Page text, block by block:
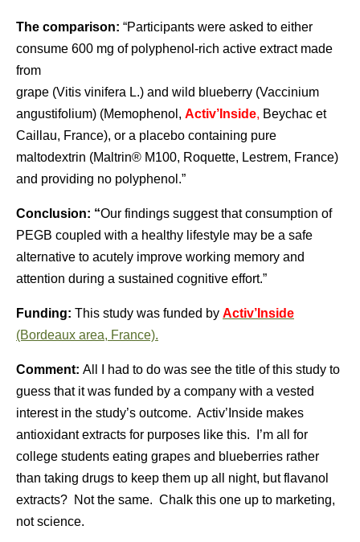
The comparison: “Participants were asked to either
consume 600 mg of polyphenol-rich active extract made
from
grape (Vitis vinifera L.) and wild blueberry (Vaccinium
angustifolium) (Memophenol, Activ’Inside, Beychac et
Caillau, France), or a placebo containing pure
maltodextrin (Maltrin® M100, Roquette, Lestrem, France)
and providing no polyphenol.”
Conclusion: “Our findings suggest that consumption of
PEGB coupled with a healthy lifestyle may be a safe
alternative to acutely improve working memory and
attention during a sustained cognitive effort.”
Funding: This study was funded by Activ’Inside
(Bordeaux area, France).
Comment: All I had to do was see the title of this study to
guess that it was funded by a company with a vested
interest in the study’s outcome. Activ’Inside makes
antioxidant extracts for purposes like this. I’m all for
college students eating grapes and blueberries rather
than taking drugs to keep them up all night, but flavanol
extracts? Not the same. Chalk this one up to marketing,
not science.